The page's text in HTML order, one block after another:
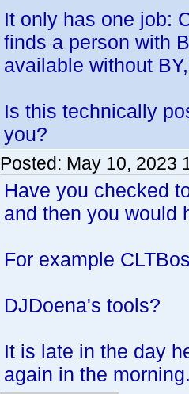
It only has one job:
finds a person with
available without
Is this technically
you?
Posted: May 10, 2023
Have you checked
and then you would
For example
DJDoena's tools?
It is late in the day
again in the